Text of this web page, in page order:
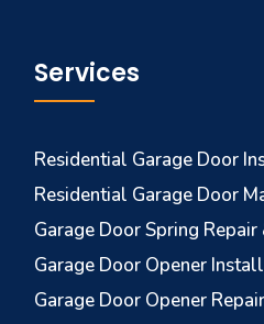
Services
Residential Garage Door
Residential Garage Door
Garage Door Spring
Garage Door Opener
Garage Door Opener